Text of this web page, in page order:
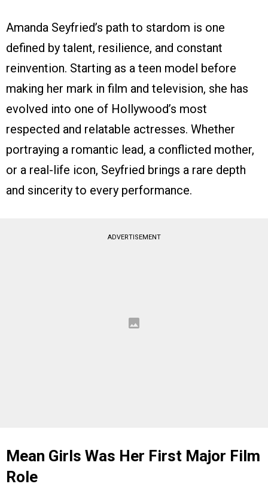
Amanda Seyfried’s path to stardom is one
defined by talent, resilience, and constant
reinvention. Starting as a teen model before
making her mark in film and television, she has
evolved into one of Hollywood’s most
respected and relatable actresses. Whether
portraying a romantic lead, a conflicted mother,
or a real-life icon, Seyfried brings a rare depth
and sincerity to every performance.
ADVERTISEMENT
Mean Girls Was Her First Major Film
Role